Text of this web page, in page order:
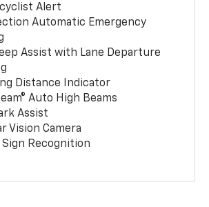
Alert
Automatic Emergency
Assist with Lane Departure
Distance Indicator
Auto High Beams
Assist
Vision Camera
Recognition